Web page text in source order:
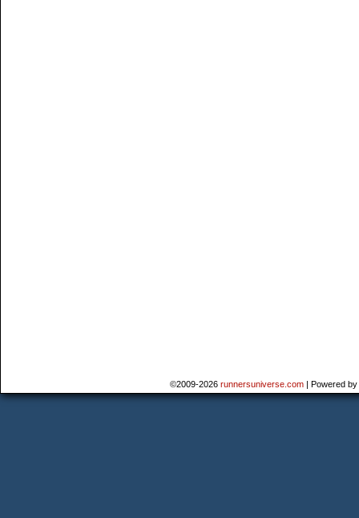
©2009-2026 runnersuniverse.com | Powered by